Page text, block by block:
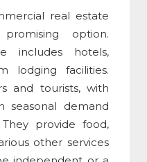
real estate
option.
includes hotels,
lodging facilities.
and tourists, with
seasonal demand
provide food,
other services